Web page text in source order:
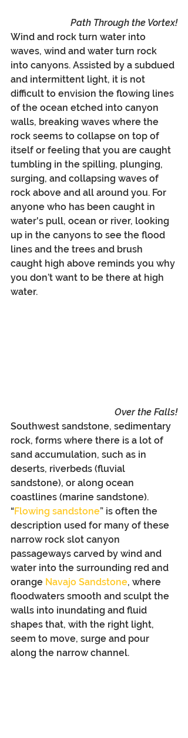
Path Through the Vortex!
Wind and rock turn water into
waves, wind and water turn rock
into canyons. Assisted by a subdued
and intermittent light, it is not
difficult to envision the flowing lines
of the ocean etched into canyon
walls, breaking waves where the
rock seems to collapse on top of
itself or feeling that you are caught
tumbling in the spilling, plunging,
surging, and collapsing waves of
rock above and all around you. For
anyone who has been caught in
water's pull, ocean or river, looking
up in the canyons to see the flood
lines and the trees and brush
caught high above reminds you why
you don’t want to be there at high
water.
Over the Falls!
Southwest sandstone, sedimentary
rock, forms where there is a lot of
sand accumulation, such as in
deserts, riverbeds (fluvial
sandstone), or along ocean
coastlines (marine sandstone).
“Flowing sandstone” is often the
description used for many of these
narrow rock slot canyon
passageways carved by wind and
water into the surrounding red and
orange Navajo Sandstone, where
floodwaters smooth and sculpt the
walls into inundating and fluid
shapes that, with the right light,
seem to move, surge and pour
along the narrow channel.